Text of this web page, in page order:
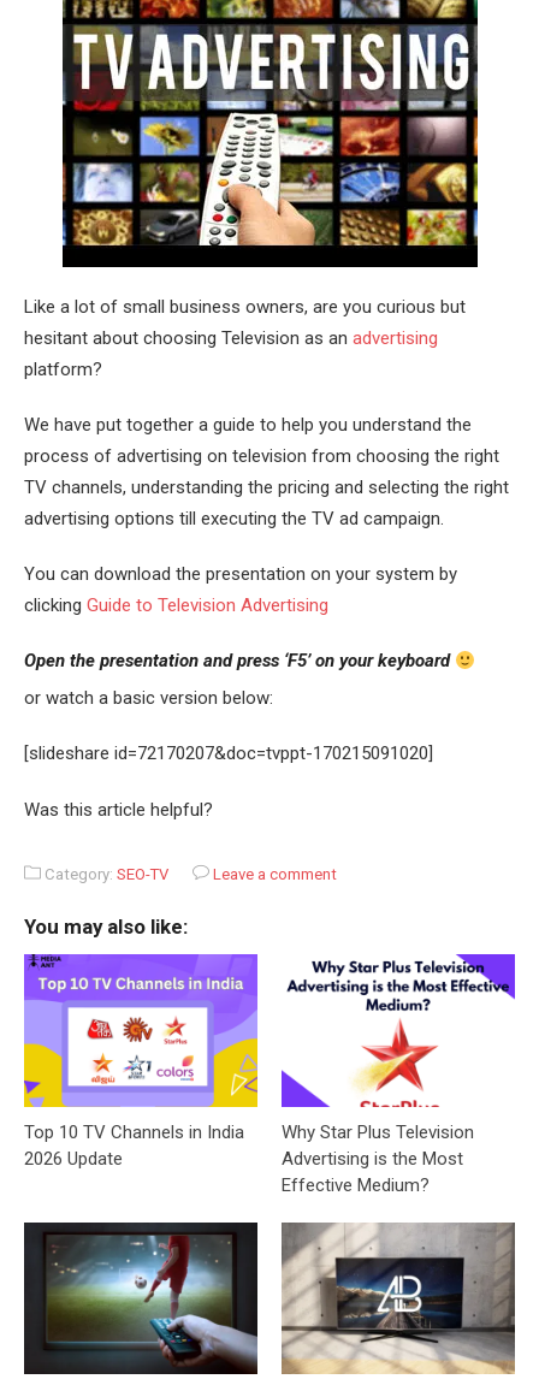
Like a lot of small business owners, are you curious but
hesitant about choosing Television as an advertising
platform?
We have put together a guide to help you understand the
process of advertising on television from choosing the right
TV channels, understanding the pricing and selecting the right
advertising options till executing the TV ad campaign.
You can download the presentation on your system by
clicking Guide to Television Advertising
Open the presentation and press ‘F5’ on your keyboard
or watch a basic version below:
[slideshare id=72170207&doc=tvppt-170215091020]
Was this article helpful?
Category: SEO-TV Leave a comment
You may also like:
Top 10 TV Channels in India
2026 Update
Why Star Plus Television
Advertising is the Most
Effective Medium?